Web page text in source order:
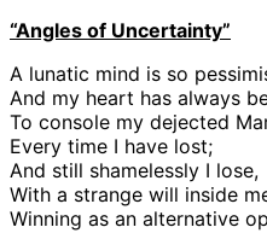
“Angles of Uncertainty”
A lunatic mind is so
And my heart has always
To console my dejected
Every time I have lost;
And still shamelessly I lose,
With a strange will inside
Winning as an alternative